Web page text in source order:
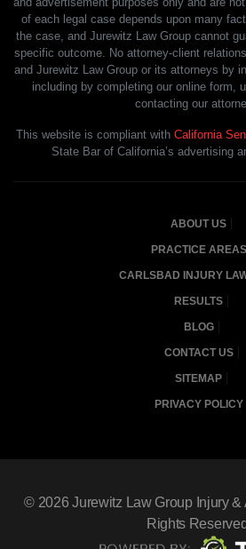
of each legal case depends upon many
the case, and Jurewitz Law Group cannot
specific outcome. No attorney-client
and Jurewitz Law Group or its attorneys by
including by completing our online form,
contacting our
This website is compliant with California
State Bar of California’s advertising
ABOUT US
PRACTICE AREAS
CARLSBAD INJURY
RESULTS
BLOG
CONTACT US
SITEMAP
PRIVACY POLICY
© 2026Jurewitz Law Group Injury
Rights